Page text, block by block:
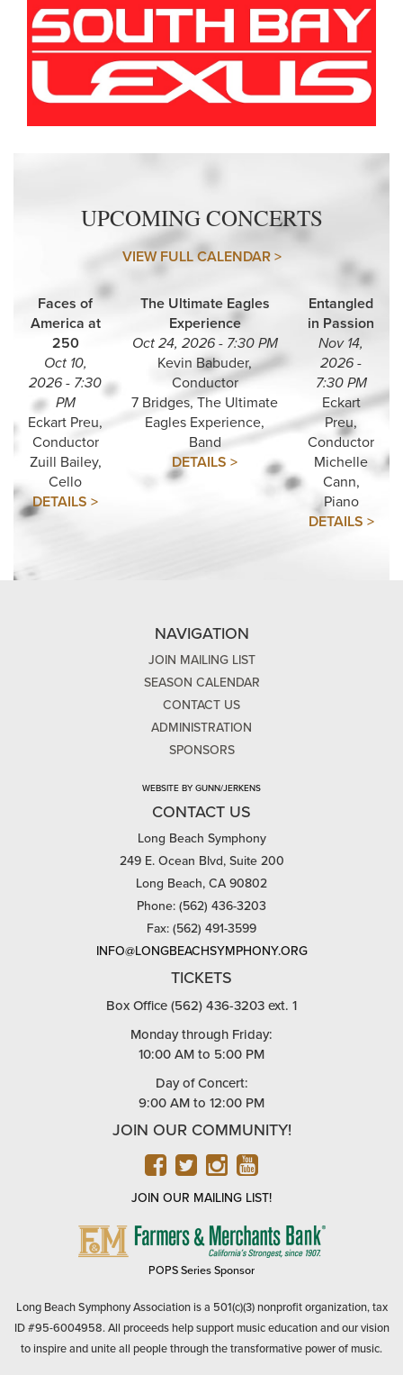
UPCOMING CONCERTS
VIEW FULL CALENDAR >
Faces of
America at
250
Oct 10,
2026 - 7:30
PM
Eckart Preu,
Conductor
Zuill Bailey,
Cello
DETAILS >
The Ultimate Eagles
Experience
Oct 24, 2026 - 7:30 PM
Kevin Babuder,
Conductor
7 Bridges, The Ultimate
Eagles Experience,
Band
DETAILS >
Entangled
in Passion
Nov 14,
2026 -
7:30 PM
Eckart
Preu,
Conductor
Michelle
Cann,
Piano
DETAILS >
NAVIGATION
JOIN MAILING LIST
SEASON CALENDAR
CONTACT US
ADMINISTRATION
SPONSORS
WEBSITE BY GUNN/JERKENS
CONTACT US
Long Beach Symphony
249 E. Ocean Blvd, Suite 200
Long Beach, CA 90802
Phone: (562) 436-3203
Fax: (562) 491-3599
INFO@LONGBEACHSYMPHONY.ORG
TICKETS
Box Office (562) 436-3203 ext. 1
Monday through Friday:
10:00 AM to 5:00 PM
Day of Concert:
9:00 AM to 12:00 PM
JOIN OUR COMMUNITY!
FACEBOOK
TWITTER
INSTAGRAM
YOUTUBE
JOIN OUR MAILING LIST!
FARMERS
POPS Series Sponsor
Long Beach Symphony Association is a 501(c)(3) nonprofit organization, tax
ID #95-6004958. All proceeds help support music education and our vision
to inspire and unite all people through the transformative power of music.